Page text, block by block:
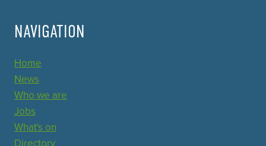
NAVIGATION
Home
News
Who we are
Jobs
What's on
Directory